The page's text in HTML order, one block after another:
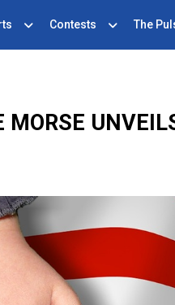
Contests The
MORSE